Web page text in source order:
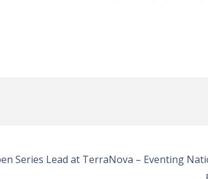
Series Lead at TerraNova – Eventing